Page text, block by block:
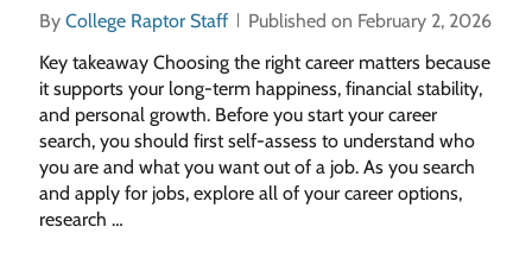
By College Raptor Staff
Published on February 2, 2026
Key takeaway Choosing the right career matters because
it supports your long-term happiness, financial stability,
and personal growth. Before you start your career
search, you should first self-assess to understand who
you are and what you want out of a job. As you search
and apply for jobs, explore all of your career options,
research …